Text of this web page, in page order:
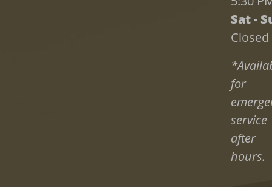
Sat -
Closed
for
service
after
hours.